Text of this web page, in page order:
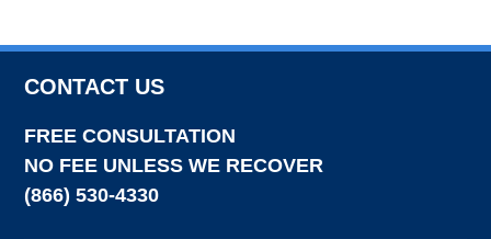
CONTACT US
FREE CONSULTATION
NO FEE UNLESS WE RECOVER
(866) 530-4330